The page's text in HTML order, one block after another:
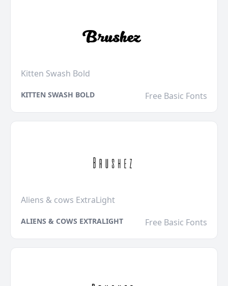
Kitten Swash Bold
KITTEN SWASH BOLD Free Basic Fonts
Aliens & cows ExtraLight
ALIENS & COWS EXTRALIGHT Free Basic Fonts